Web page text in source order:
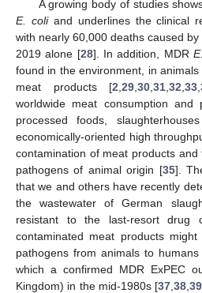
A growing body of studies
E. coliand underlines the clinical
with nearly 60,000 deaths caused
2019 alone [28]. In addition, MDR
found in the environment, in
meat products [2 ,29 ,30 ,31 ,32 ,33 ,
worldwide meat consumption
processed foods,
economically-oriented high
contamination of meat products
pathogens of animal origin [35].
that we and others have recently
the wastewater of German
resistant to the last-resort drug
contaminated meat products
pathogens from animals to
which a confirmed MDR ExPEC
Kingdom) in the mid-1980s [37 ,38 ,39